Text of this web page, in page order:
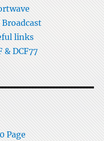
Broadcast
links
& DCF77
Page